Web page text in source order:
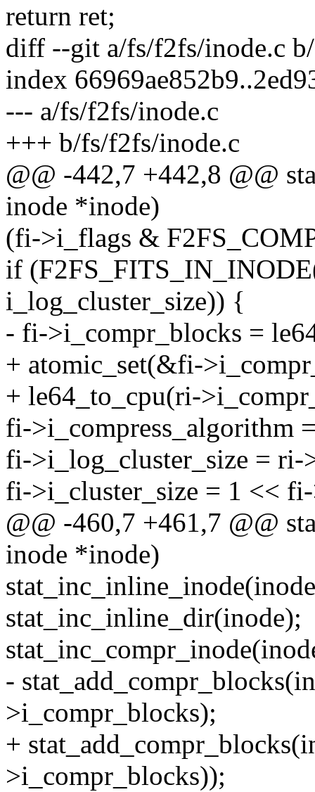
return ret;
diff --git a/fs/f2fs/inode.c
index
--- a/fs/f2fs/inode.c
+++ b/fs/f2fs/inode.c
@@ -442,7 +442,8 @@
inode *inode)
(fi->i_flags &
if
i_log_cluster_size)) {
- fi->i_compr_blocks =
+ atomic_set(&fi-
+ le64_to_cpu(ri-
fi->i_compress_algorithm
fi->i_log_cluster_size = ri-
fi->i_cluster_size = 1 <<
@@ -460,7 +461,7 @@
inode *inode)
stat_inc_inline_dir(inode);
-
>i_compr_blocks);
+
>i_compr_blocks));